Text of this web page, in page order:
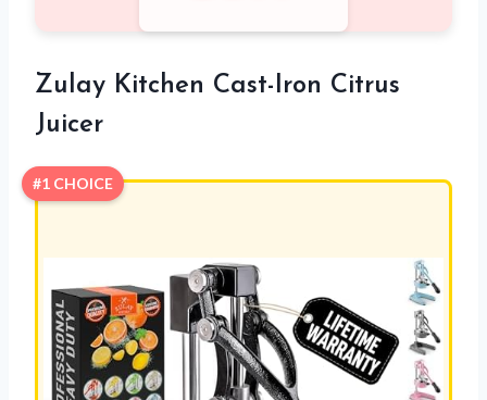
Zulay Kitchen Cast-Iron Citrus
Juicer
#1 CHOICE